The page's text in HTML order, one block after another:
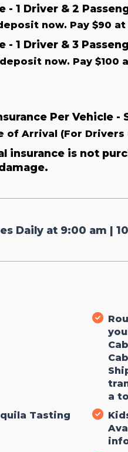
- 1 Driver & 2
deposit now. Pay $90
- 1 Driver & 3
deposit now. Pay
Per Vehicle
of Arrival (For
insurance is not
Daily at 9:00 am |
a
Tasting